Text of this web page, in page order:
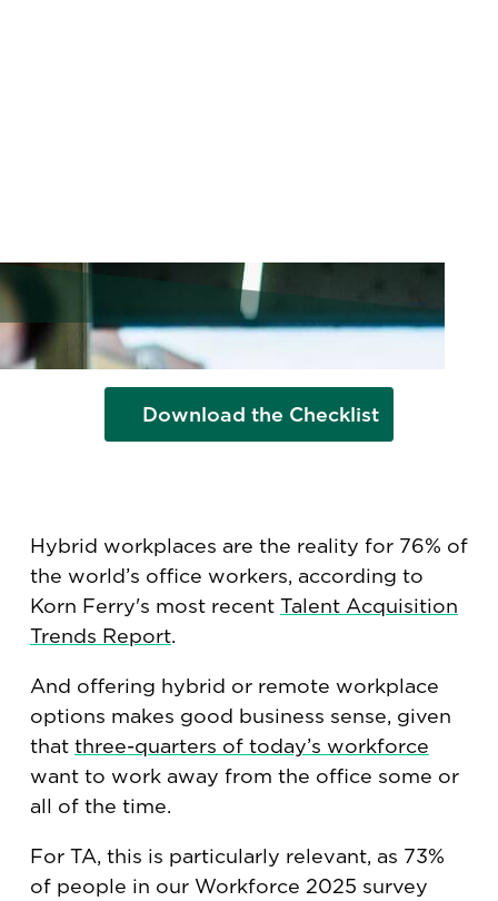
Download the Checklist
Hybrid workplaces are the reality for 76% of
the world’s office workers, according to
Korn Ferry's most recent Talent Acquisition
Trends Report.
And offering hybrid or remote workplace
options makes good business sense, given
that three-quarters of today’s workforce
want to work away from the office some or
all of the time.
For TA, this is particularly relevant, as 73%
of people in our Workforce 2025 survey